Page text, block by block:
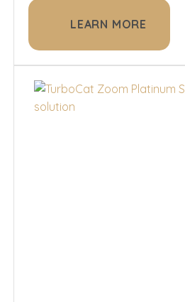
LEARN MORE